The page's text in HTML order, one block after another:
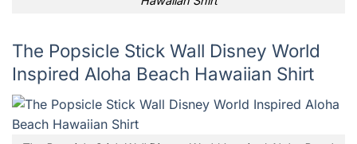
The Popsicle Stick Wall Disney World
Inspired Aloha Beach Hawaiian Shirt